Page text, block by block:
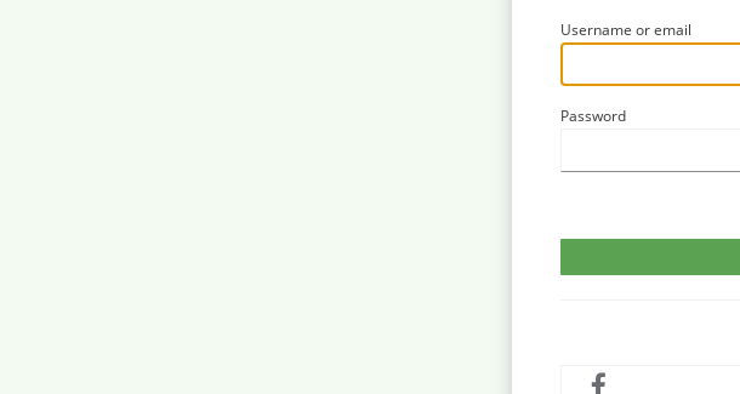
Username or email
Password